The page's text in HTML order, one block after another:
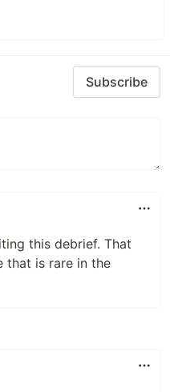
Subscribe
this debrief. That
that is rare in the